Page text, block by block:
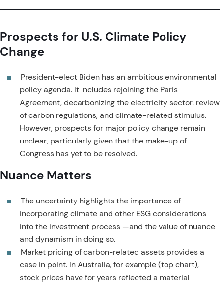
Prospects for U.S. Climate Policy
Change
President-elect Biden has an ambitious environmental
policy agenda. It includes rejoining the Paris
Agreement, decarbonizing the electricity sector, review
of carbon regulations, and climate-related stimulus.
However, prospects for major policy change remain
unclear, particularly given that the make-up of
Congress has yet to be resolved.
Nuance Matters
The uncertainty highlights the importance of
incorporating climate and other ESG considerations
into the investment process —and the value of nuance
and dynamism in doing so.
Market pricing of carbon-related assets provides a
case in point. In Australia, for example (top chart),
stock prices have for years reflected a material